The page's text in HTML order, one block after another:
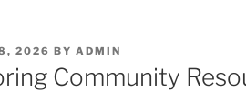
2026 BY ADMIN
Community